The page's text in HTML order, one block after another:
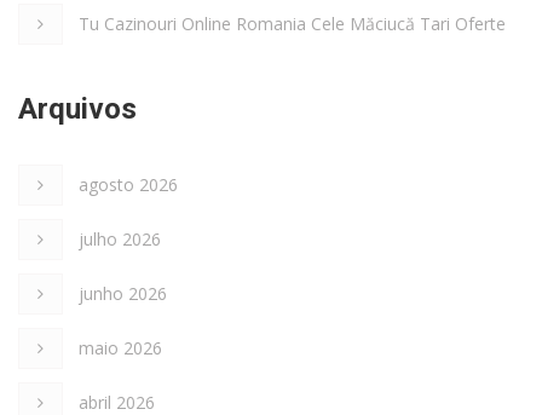
Tu Cazinouri Online Romania Cele Măciucă Tari Oferte
Arquivos
agosto 2026
julho 2026
junho 2026
maio 2026
abril 2026